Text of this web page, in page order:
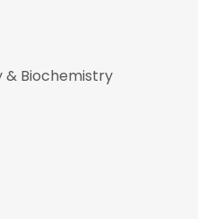
Biochemistry